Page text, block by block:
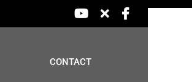
YouTube
X Facebook
CONTACT